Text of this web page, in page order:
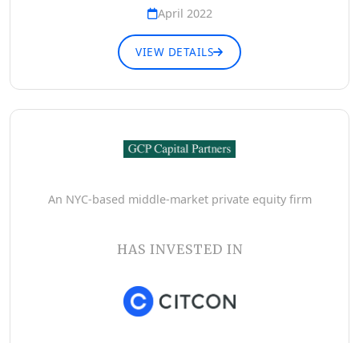
April 2022
VIEW DETAILS
An NYC-based middle-market private equity firm
HAS INVESTED IN